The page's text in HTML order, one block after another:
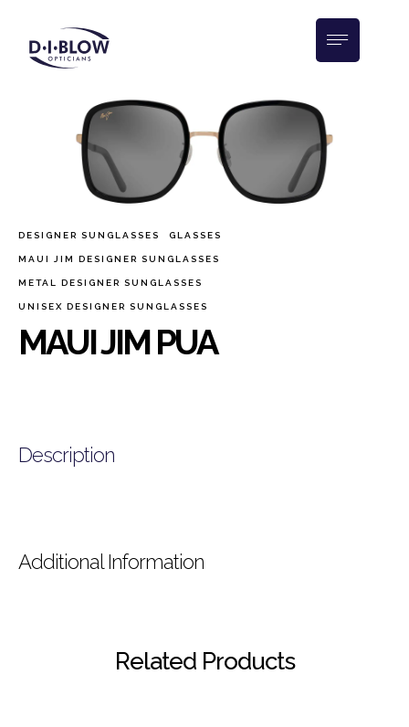
DESIGNER SUNGLASSES GLASSES
MAUI JIM DESIGNER SUNGLASSES
METAL DESIGNER SUNGLASSES
UNISEX DESIGNER SUNGLASSES
MAUI JIM PUA
Description
Additional Information
Related Products